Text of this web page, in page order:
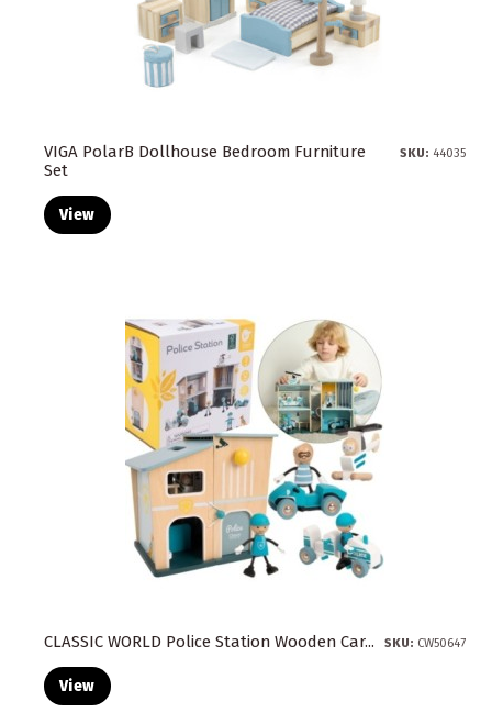
VIGA PolarB Dollhouse Bedroom Furniture
Set
SKU: 44035
View
CLASSIC WORLD Police Station Wooden Car... SKU: CW50647
View